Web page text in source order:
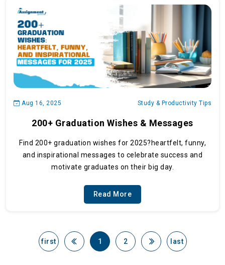
Aug 16, 2025 Study & Productivity Tips
200+ Graduation Wishes & Messages
Find 200+ graduation wishes for 2025?heartfelt, funny,
and inspirational messages to celebrate success and
motivate graduates on their big day.
Read More
first 1 2 last